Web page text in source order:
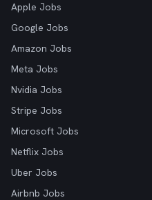
Apple Jobs
Google Jobs
Amazon Jobs
Meta Jobs
Nvidia Jobs
Stripe Jobs
Microsoft Jobs
Netflix Jobs
Uber Jobs
Airbnb Jobs